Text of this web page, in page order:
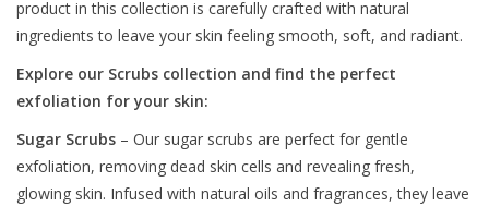
product in this collection is carefully crafted with natural
ingredients to leave your skin feeling smooth, soft, and radiant.
Explore our Scrubs collection and find the perfect
exfoliation for your skin:
Sugar Scrubs – Our sugar scrubs are perfect for gentle
exfoliation, removing dead skin cells and revealing fresh,
glowing skin. Infused with natural oils and fragrances, they leave